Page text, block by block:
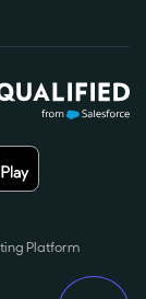
Platform